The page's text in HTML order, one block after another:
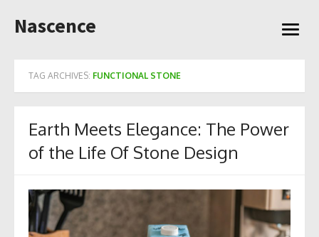
to
Nascence
open
TAG ARCHIVES: FUNCTIONAL STONE
Earth Meets Elegance: The Power
of the Life Of Stone Design